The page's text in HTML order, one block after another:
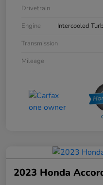
Drivetrain
Engine
Intercooled
Transmission
Mileage
2023 Honda